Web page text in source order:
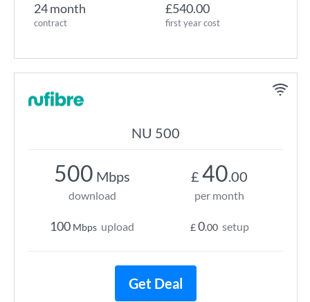
24 month
contract
£540.00
first year cost
NU 500
500 Mbps
download
100 Mbps upload
£ 40.00
per month
£0.00 setup
Get Deal